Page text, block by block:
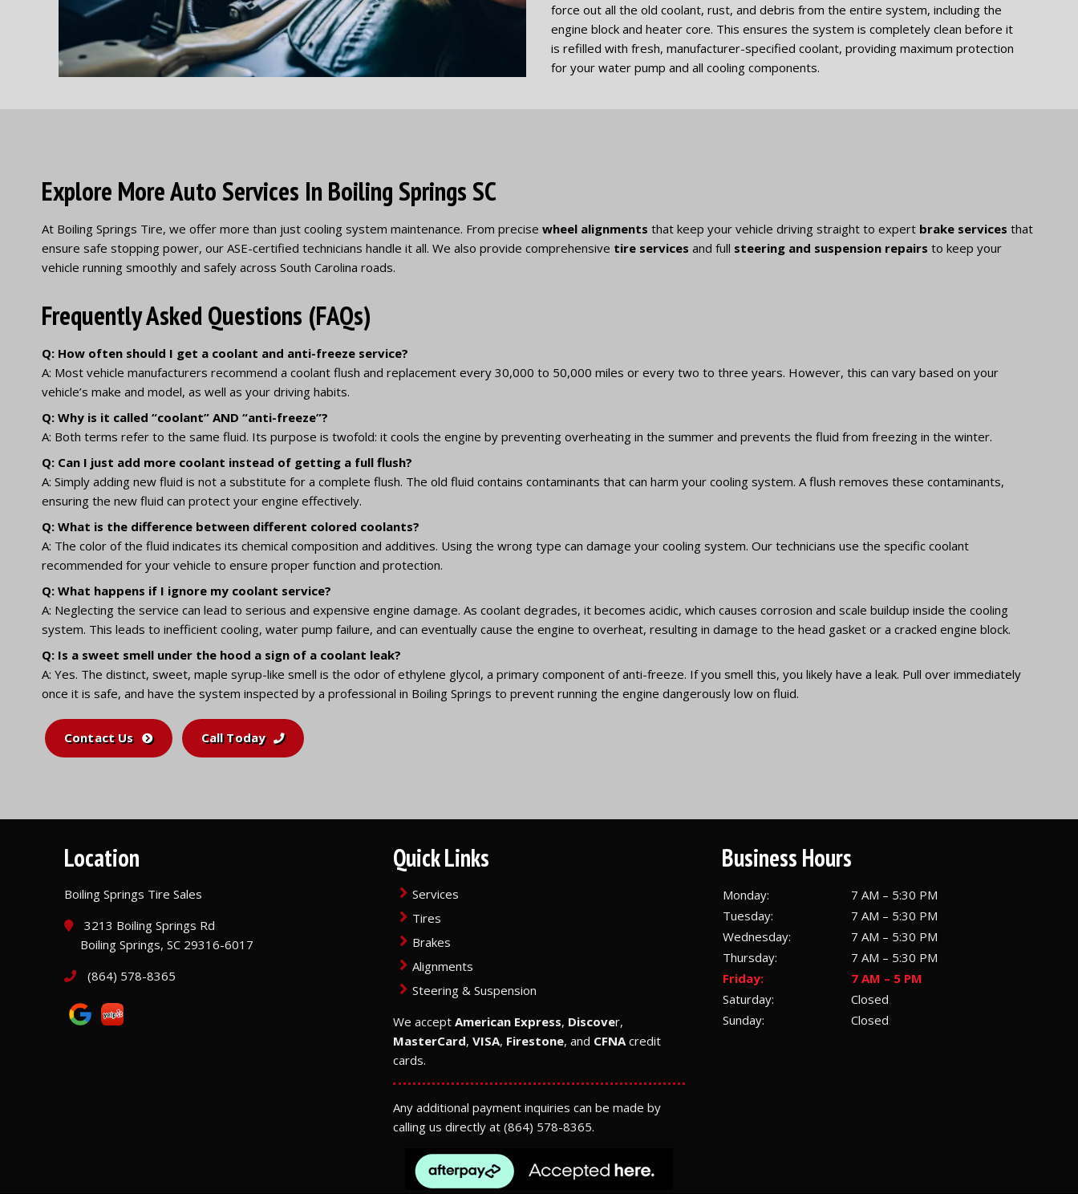
force out all the old coolant, rust, and debris from the entire system, including the
engine block and heater core. This ensures the system is completely clean before it
is refilled with fresh, manufacturer-specified coolant, providing maximum protection
for your water pump and all cooling components.
Explore More Auto Services In Boiling Springs SC
At Boiling Springs Tire, we offer more than just cooling system maintenance. From precise wheel alignments that keep your vehicle driving straight to expert brake services that
ensure safe stopping power, our ASE-certified technicians handle it all. We also provide comprehensive tire services and full steering and suspension repairs to keep your
vehicle running smoothly and safely across South Carolina roads.
Frequently Asked Questions (FAQs)
Q: How often should I get a coolant and anti-freeze service?
A: Most vehicle manufacturers recommend a coolant flush and replacement every 30,000 to 50,000 miles or every two to three years. However, this can vary based on your
vehicle’s make and model, as well as your driving habits.
Q: Why is it called “coolant” AND “anti-freeze”?
A: Both terms refer to the same fluid. Its purpose is twofold: it cools the engine by preventing overheating in the summer and prevents the fluid from freezing in the winter.
Q: Can I just add more coolant instead of getting a full flush?
A: Simply adding new fluid is not a substitute for a complete flush. The old fluid contains contaminants that can harm your cooling system. A flush removes these contaminants,
ensuring the new fluid can protect your engine effectively.
Q: What is the difference between different colored coolants?
A: The color of the fluid indicates its chemical composition and additives. Using the wrong type can damage your cooling system. Our technicians use the specific coolant
recommended for your vehicle to ensure proper function and protection.
Q: What happens if I ignore my coolant service?
A: Neglecting the service can lead to serious and expensive engine damage. As coolant degrades, it becomes acidic, which causes corrosion and scale buildup inside the cooling
system. This leads to inefficient cooling, water pump failure, and can eventually cause the engine to overheat, resulting in damage to the head gasket or a cracked engine block.
Q: Is a sweet smell under the hood a sign of a coolant leak?
A: Yes. The distinct, sweet, maple syrup-like smell is the odor of ethylene glycol, a primary component of anti-freeze. If you smell this, you likely have a leak. Pull over immediately
once it is safe, and have the system inspected by a professional in Boiling Springs to prevent running the engine dangerously low on fluid.
Contact Us Call Today
Location
Boiling Springs Tire Sales
3213 Boiling Springs Rd
Boiling Springs, SC 29316-6017
(864) 578-8365
Quick Links
Services
Tires
Brakes
Alignments
Steering & Suspension
We accept American Express, Discover,
MasterCard, VISA, Firestone, and CFNA credit
cards.
Any additional payment inquiries can be made by
calling us directly at (864) 578-8365.
Business Hours
Monday:
7 AM – 5:30 PM
Tuesday:
7 AM – 5:30 PM
Wednesday:
7 AM – 5:30 PM
Thursday:
7 AM – 5:30 PM
Friday:
7 AM – 5 PM
Saturday:
Closed
Sunday:
Closed